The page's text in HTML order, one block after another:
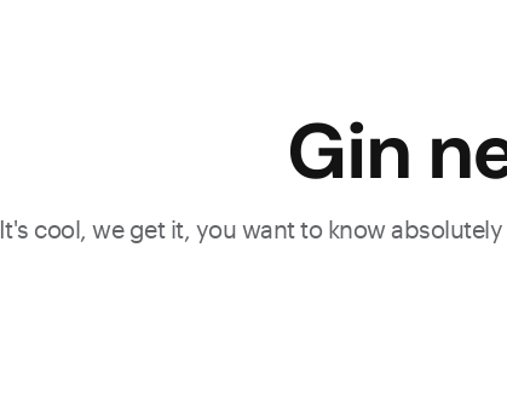
Gin
It's cool, we get it, you want to know